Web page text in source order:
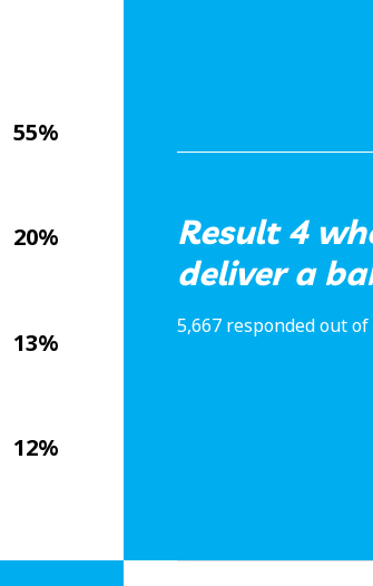
Result 4
deliver a
5,667 responded out
55%
20%
13%
12%